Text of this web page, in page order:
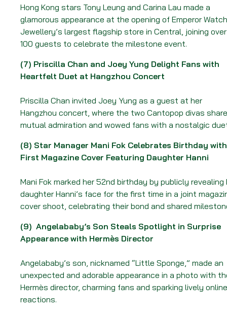
Hong Kong stars Tony Leung and Carina Lau made a
glamorous appearance at the opening of Emperor
Jewellery’s largest flagship store in Central, joining over
100 guests to celebrate the milestone event.
(7) Priscilla Chan and Joey Yung Delight Fans with
Heartfelt Duet at Hangzhou Concert
Priscilla Chan invited Joey Yung as a guest at her
Hangzhou concert, where the two Cantopop divas
mutual admiration and wowed fans with a nostalgic
(8) Star Manager Mani Fok Celebrates Birthday with
First Magazine Cover Featuring Daughter Hanni
Mani Fok marked her 52nd birthday by publicly revealing
daughter Hanni’s face for the first time in a joint
cover shoot, celebrating their bond and shared
(9) Angelababy’s Son Steals Spotlight in Surprise
Appearance with Hermès Director
Angelababy’s son, nicknamed “Little Sponge,” made an
unexpected and adorable appearance in a photo with
Hermès director, charming fans and sparking lively online
reactions.